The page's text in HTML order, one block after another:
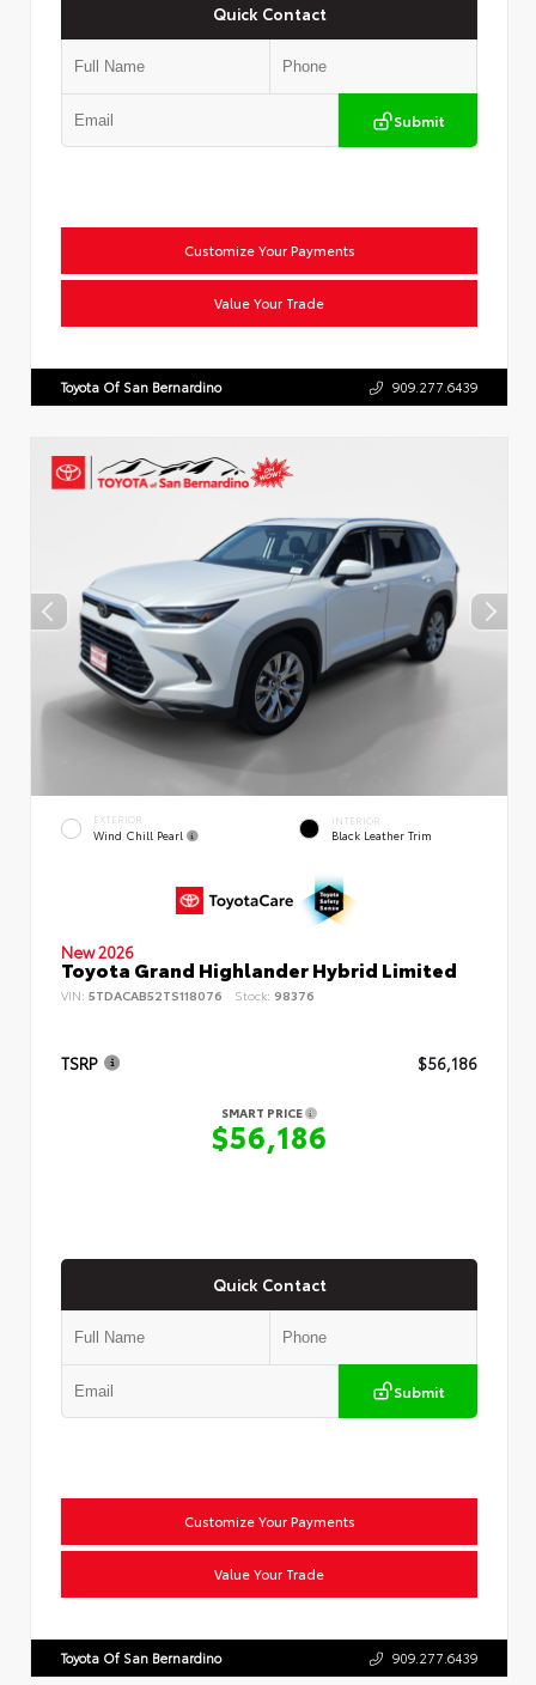
Quick Contact
Submit
Customize Your Payments
Value Your Trade
Toyota Of San Bernardino 909.277.6439
EXTERIOR
Wind Chill Pearl
INTERIOR
Black Leather Trim
New 2026
Toyota Grand Highlander Hybrid Limited
VIN: 5TDACAB52TS118076 Stock: 98376
TSRP $56,186
SMART PRICE
$56,186
Quick Contact
Submit
Customize Your Payments
Value Your Trade
Toyota Of San Bernardino 909.277.6439